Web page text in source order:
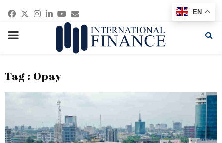
Facebook
Twitter
Instagram
Linkedin
Youtube
Email
PRIMARY
Tag : Opay
EN